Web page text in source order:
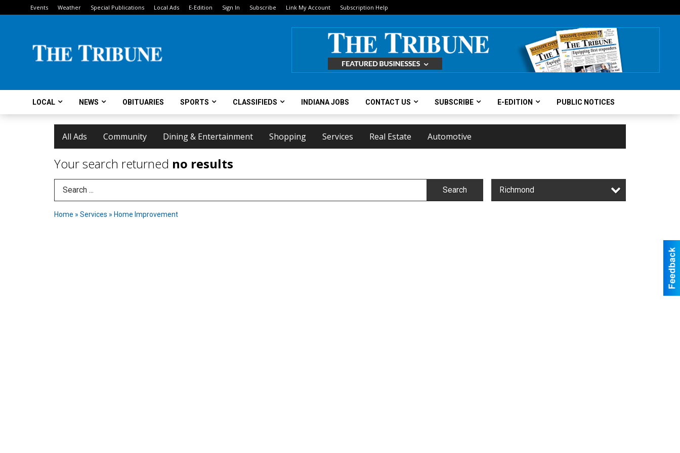
Events Weather Special Publications Local Ads E-Edition Sign In Subscribe Link My Account Subscription Help
LOCAL NEWS OBITUARIES SPORTS CLASSIFIEDS INDIANA JOBS CONTACT US SUBSCRIBE E-EDITION PUBLIC NOTICES
All Ads Community Dining & Entertainment Shopping Services Real Estate Automotive
Your search returned no results
Search Term Search Richmond
Home » Services » Home Improvement